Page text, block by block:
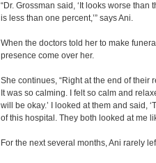
“Dr. Grossman said, ‘It looks worse
is less than one percent,’” says Ani.
When the doctors told her to make
presence come over her.
She continues, “Right at the end of their
It was so calming. I felt so calm and
will be okay.’ I looked at them and said,
of this hospital. They both looked at me
For the next several months, Ani rarely